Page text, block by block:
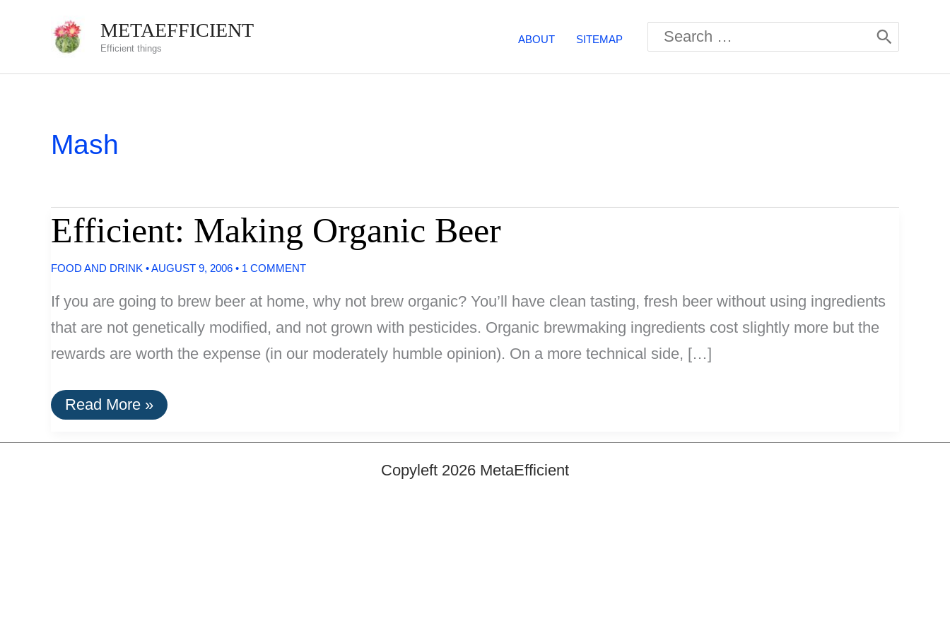
METAEFFICIENT
Efficient things
ABOUT SITEMAP
Search
for:
Mash
Efficient: Making Organic Beer
FOOD AND DRINK •AUGUST 9, 2006 • 1 COMMENT
If you are going to brew beer at home, why not brew organic? You’ll have clean tasting, fresh beer without using ingredients
that are not genetically modified, and not grown with pesticides. Organic brewmaking ingredients cost slightly more but the
rewards are worth the expense (in our moderately humble opinion). On a more technical side, […]
Efficient:
Making
Read More »
Copyleft 2026 MetaEfficient